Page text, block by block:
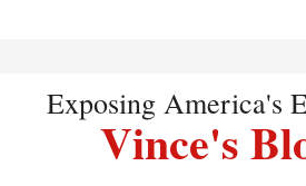
Exposing America's
Vince's